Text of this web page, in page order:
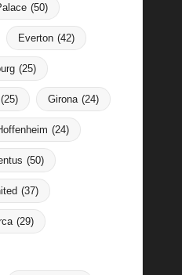
(50)
Everton (42)
(25)
(25) Girona (24)
(24)
(50)
(37)
(29)